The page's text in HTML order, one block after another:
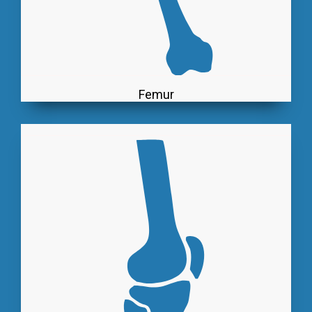
Femur